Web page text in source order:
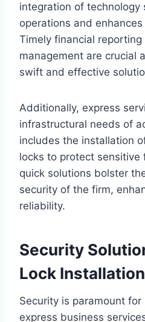
integration of technology
operations and
Timely financial
management are crucial
swift and effective
Additionally, express
infrastructural needs of
includes the installation
locks to protect sensitive
quick solutions bolster
security of the firm,
reliability.
Security
Lock
Security is paramount for
express business